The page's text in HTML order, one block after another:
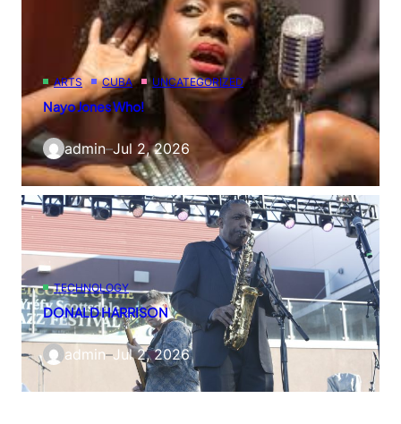
ARTS CUBA UNCATEGORIZED
Nayo Jones Who!
admin–Jul 2, 2026
TECHNOLOGY
DONALD HARRISON
admin–Jul 2, 2026